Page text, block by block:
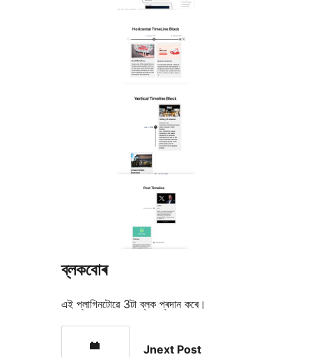
ব্লকবোৰ
এই প্লাগিনটোৱে 3টা ব্লক প্ৰদান কৰে।
Jnext Post